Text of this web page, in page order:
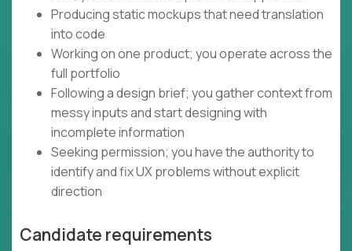
Producing static mockups that need translation
into code
Working on one product; you operate across the
full portfolio
Following a design brief; you gather context from
messy inputs and start designing with
incomplete information
Seeking permission; you have the authority to
identify and fix UX problems without explicit
direction
Candidate requirements